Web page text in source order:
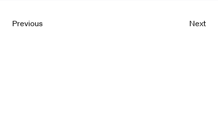
Previous Next